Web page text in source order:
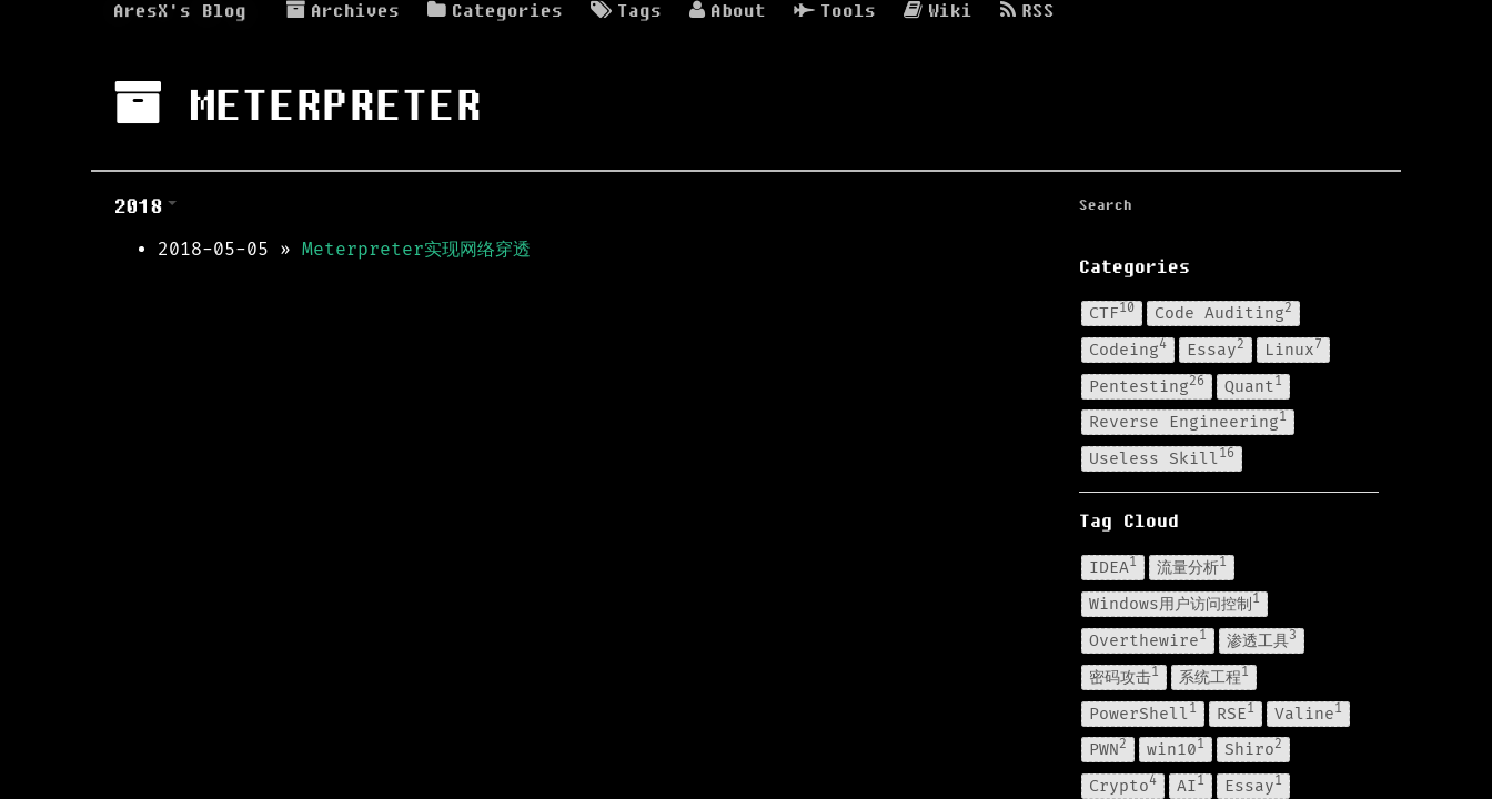
AresX's Blog Archives Categories Tags About Tools Wiki RSS
METERPRETER
2018
2018-05-05 » Meterpreter实现网络穿透
Categories
CTF10 Code Auditing2
Codeing4 Essay2 Linux7
Pentesting26 Quant1
Reverse Engineering1
Useless Skill16
Tag Cloud
IDEA1 流量分析1
Windows用户访问控制 1
Overthewire1 渗透工具3
密码攻击1 系统工程1
PowerShell1 RSE1 Valine1
PWN2 win101 Shiro2
Crypto4 AI1 Essay1